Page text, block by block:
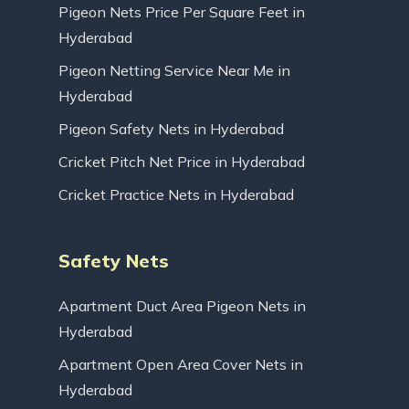
Pigeon Nets Price Per Square Feet in
Hyderabad
Pigeon Netting Service Near Me in
Hyderabad
Pigeon Safety Nets in Hyderabad
Cricket Pitch Net Price in Hyderabad
Cricket Practice Nets in Hyderabad
Safety Nets
Apartment Duct Area Pigeon Nets in
Hyderabad
Apartment Open Area Cover Nets in
Hyderabad